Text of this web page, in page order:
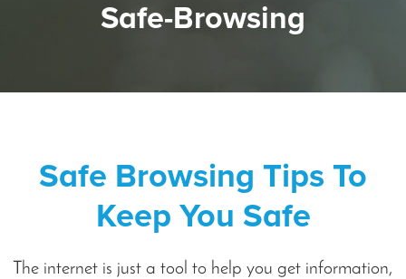
Safe-Browsing
Safe Browsing Tips To
Keep You Safe
The internet is just a tool to help you get information,